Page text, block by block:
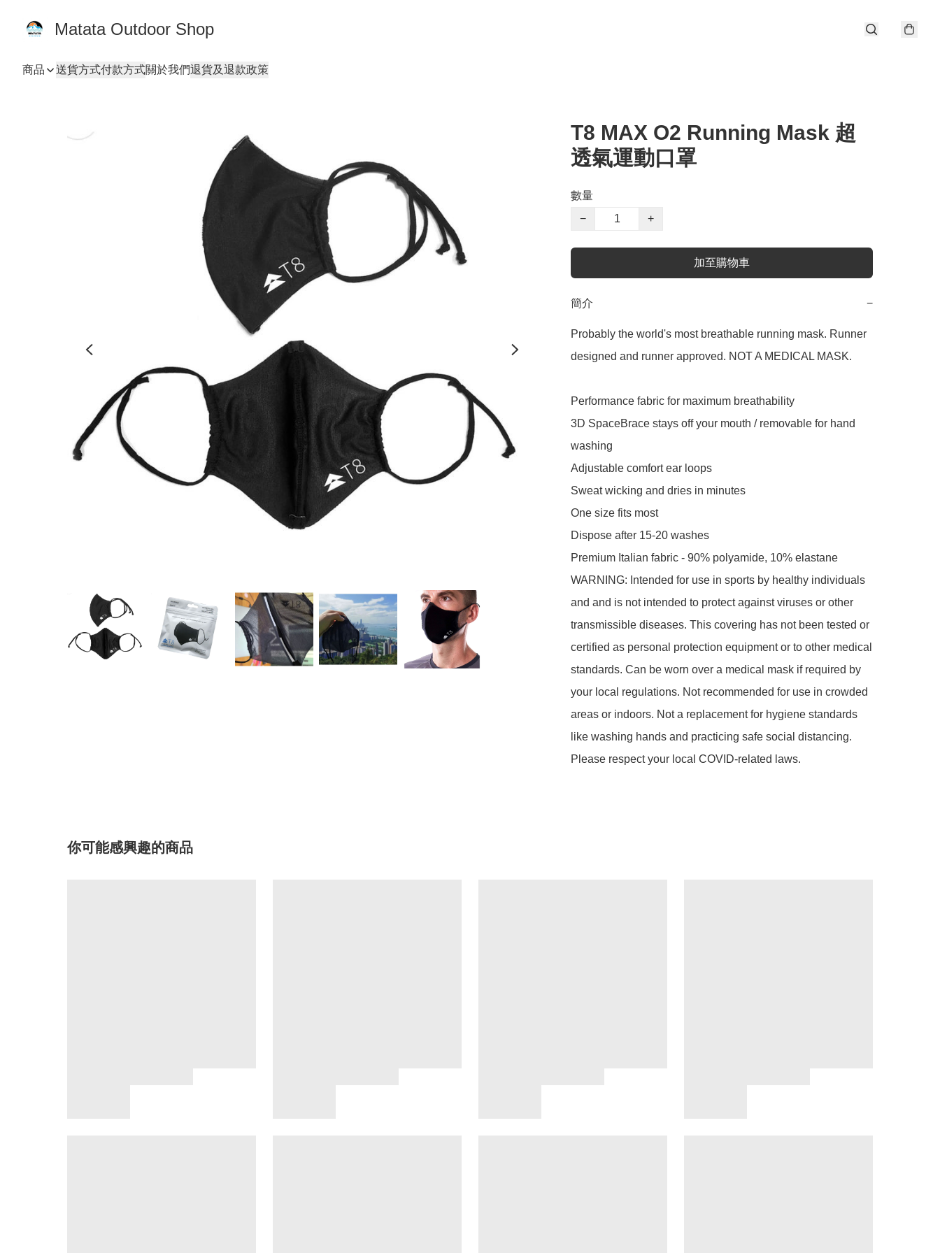
Matata Outdoor Shop
商品 送貨方式付款方式關於我們退貨及退款政策
T8 MAX O2 Running Mask 超
透氣運動口罩
數量
−
+
加至購物車
簡介 −
Probably the world's most breathable running mask. Runner
designed and runner approved. NOT A MEDICAL MASK.
Performance fabric for maximum breathability
3D SpaceBrace stays off your mouth / removable for hand
washing
Adjustable comfort ear loops
Sweat wicking and dries in minutes
One size fits most
Dispose after 15-20 washes
Premium Italian fabric - 90% polyamide, 10% elastane
WARNING: Intended for use in sports by healthy individuals
and and is not intended to protect against viruses or other
transmissible diseases. This covering has not been tested or
certified as personal protection equipment or to other medical
standards. Can be worn over a medical mask if required by
your local regulations. Not recommended for use in crowded
areas or indoors. Not a replacement for hygiene standards
like washing hands and practicing safe social distancing.
Please respect your local COVID-related laws.
你可能感興趣的商品